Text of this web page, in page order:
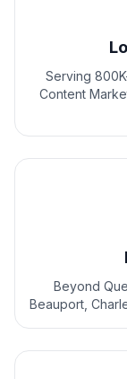
Serving
Content
Beyond
Beauport,